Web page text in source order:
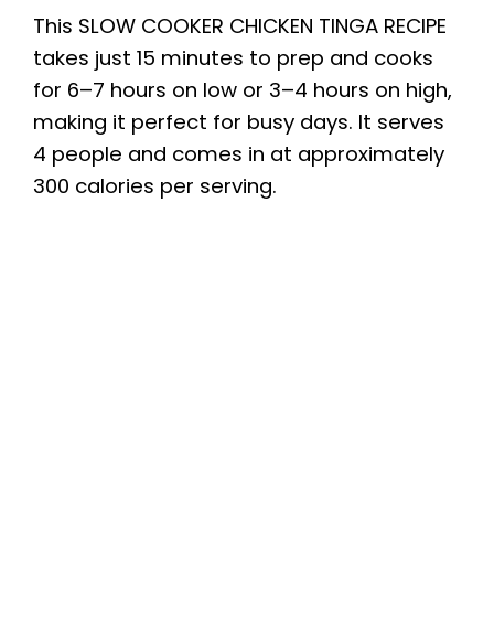
This SLOW COOKER CHICKEN TINGA RECIPE
takes just 15 minutes to prep and cooks
for 6–7 hours on low or 3–4 hours on high,
making it perfect for busy days. It serves
4 people and comes in at approximately
300 calories per serving.